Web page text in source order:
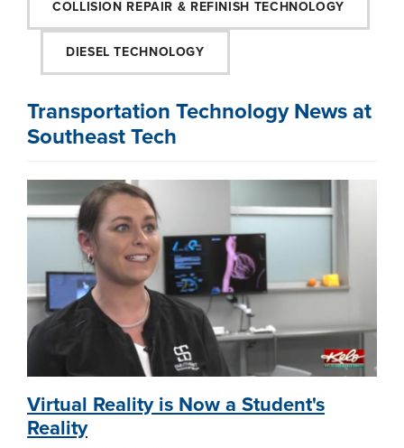
COLLISION REPAIR & REFINISH TECHNOLOGY
DIESEL TECHNOLOGY
Transportation Technology News at
Southeast Tech
Virtual Reality is Now a Student's
Reality